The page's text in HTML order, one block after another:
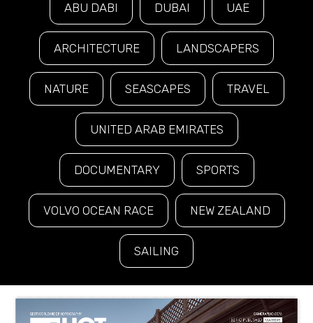
ABU DABI DUBAI UAE
ARCHITECTURE LANDSCAPERS
NATURE SEASCAPES TRAVEL
UNITED ARAB EMIRATES
DOCUMENTARY SPORTS
VOLVO OCEAN RACE NEW ZEALAND
SAILING